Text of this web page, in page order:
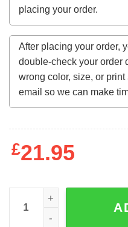
£21.95
Def Leppard UK Photo